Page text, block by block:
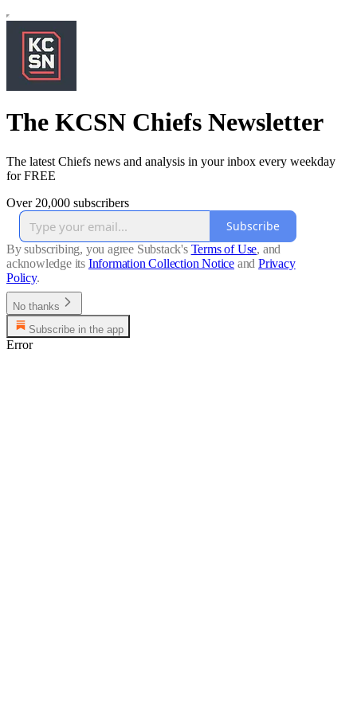
The KCSN Chiefs Newsletter
The latest Chiefs news and analysis in your inbox every weekday
for FREE
Over 20,000 subscribers
Subscribe
By subscribing, you agree Substack's Terms of Use, and
acknowledge its Information Collection Notice and Privacy
Policy.
No thanks
Subscribe in the app
Error